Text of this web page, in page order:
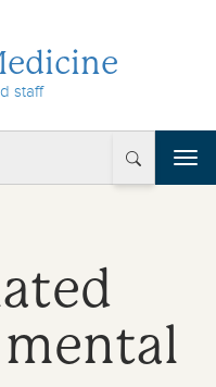
staff
T
o